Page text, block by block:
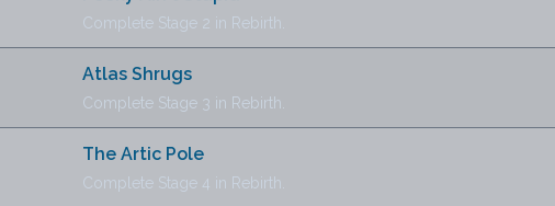
Complete Stage 2 in Rebirth.
Atlas Shrugs
Complete Stage 3 in Rebirth.
The Artic Pole
Complete Stage 4 in Rebirth.